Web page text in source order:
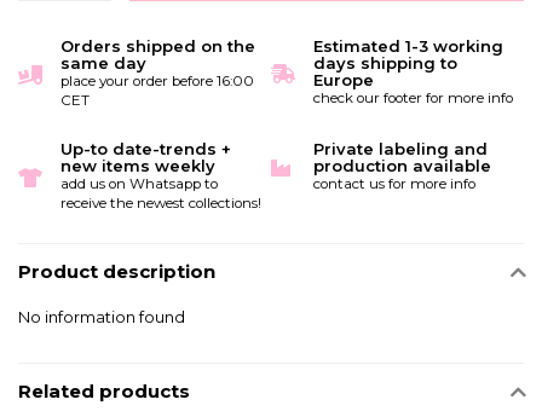
Orders shipped on the
same day
place your order before 16:00
CET
Estimated 1-3 working
days shipping to
Europe
check our footer for more info
Up-to date-trends +
new items weekly
add us on Whatsapp to
receive the newest collections!
Private labeling and
production available
contact us for more info
Product description
No information found
Related products